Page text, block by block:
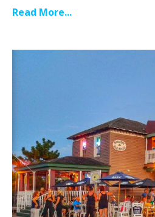
Read More...